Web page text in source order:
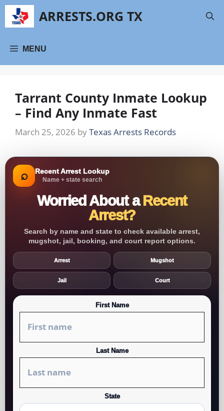
Skip
content
ARRESTS.ORG TX
MENU
Tarrant County Inmate Lookup
– Find Any Inmate Fast
March 25, 2026 byTexas Arrests Records
⌕ Recent Arrest Lookup
Name + state search
Worried About aRecent
Arrest?
Search by name and state to check available arrest,
mugshot, jail, booking, and court report options.
Arrest Mugshot
Jail Court
First Name
Last Name
State